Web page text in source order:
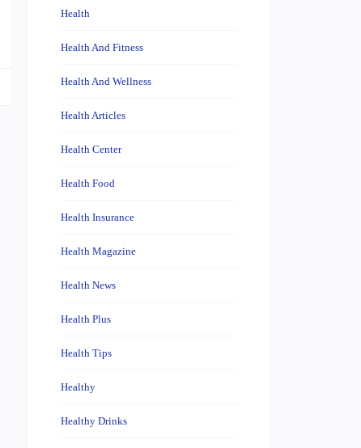
Health
Health And Fitness
Health And Wellness
Health Articles
Health Center
Health Food
Health Insurance
Health Magazine
Health News
Health Plus
Health Tips
Healthy
Healthy Drinks